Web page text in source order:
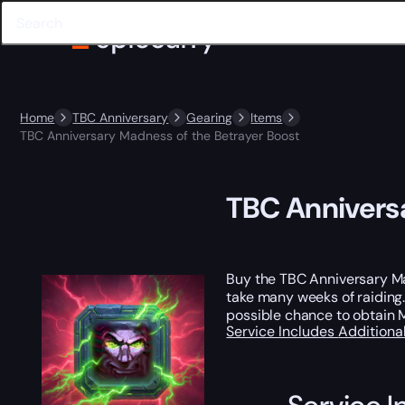
Home TBC Anniversary Gearing
Items
TBC Anniversary Madness of the Betrayer Boost
TBC
Buy the TBC Anniversary
take many weeks of
possible chance to obtain
Service Includes